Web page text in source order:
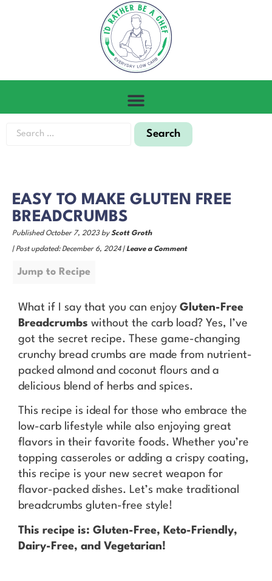
EASY TO MAKE GLUTEN FREE
BREADCRUMBS
Published October 7, 2023 by Scott Groth
| Post updated: December 6, 2024 | Leave a Comment
Jump to Recipe
What if I say that you can enjoy Gluten-Free
Breadcrumbs without the carb load? Yes, I’ve
got the secret recipe. These game-changing
crunchy bread crumbs are made from nutrient-
packed almond and coconut flours and a
delicious blend of herbs and spices.
This recipe is ideal for those who embrace the
low-carb lifestyle while also enjoying great
flavors in their favorite foods. Whether you’re
topping casseroles or adding a crispy coating,
this recipe is your new secret weapon for
flavor-packed dishes. Let’s make traditional
breadcrumbs gluten-free style!
This recipe is: Gluten-Free, Keto-Friendly,
Dairy-Free, and Vegetarian!